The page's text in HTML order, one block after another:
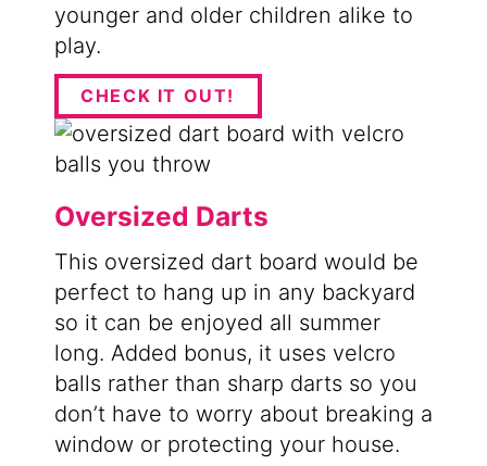
younger and older children alike to
play.
CHECK IT OUT!
Oversized Darts
​This oversized dart board would be
perfect to hang up in any backyard
so it can be enjoyed all summer
long. Added bonus, it uses velcro
balls rather than sharp darts so you
don’t have to worry about breaking a
window or protecting your house.